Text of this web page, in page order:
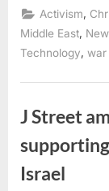
9
in
of
of
Activism,
Middle East
Technology war
J Street
Israel